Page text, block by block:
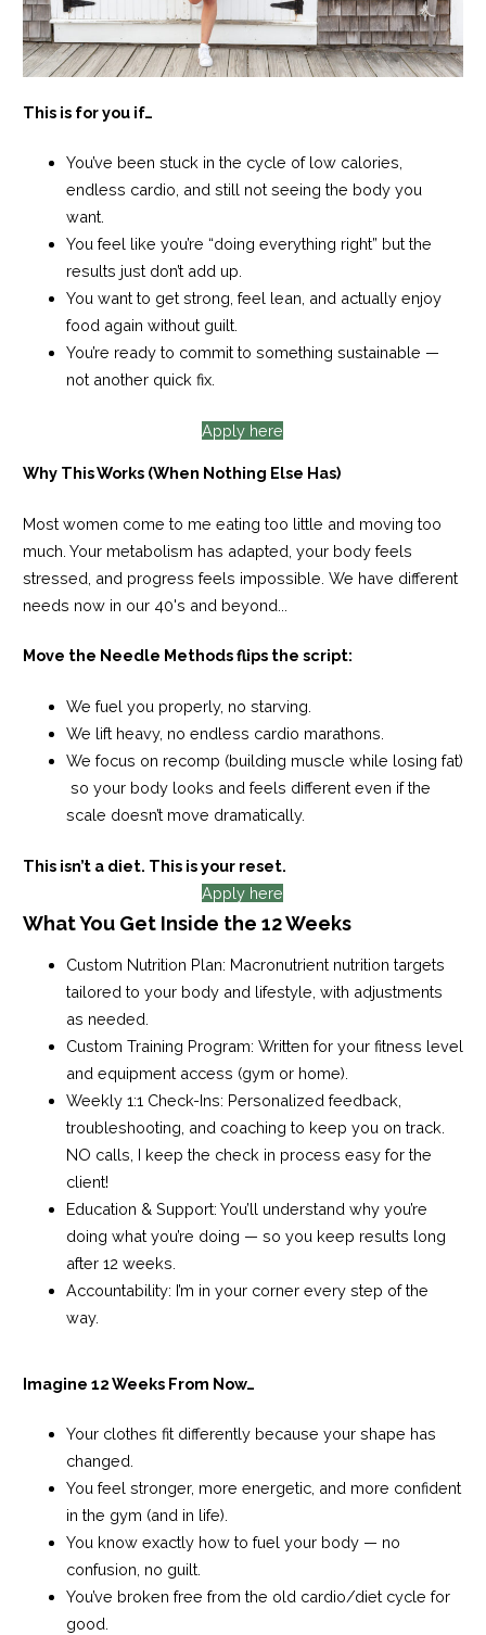
This is for you if…
You’ve been stuck in the cycle of low calories,
endless cardio, and still not seeing the body you
want.
You feel like you’re “doing everything right” but the
results just don’t add up.
You want to get strong, feel lean, and actually enjoy
food again without guilt.
You’re ready to commit to something sustainable —
not another quick fix.
Apply here
Why This Works (When Nothing Else Has)
Most women come to me eating too little and moving too
much. Your metabolism has adapted, your body feels
stressed, and progress feels impossible. We have different
needs now in our 40's and beyond...
Move the Needle Methods flips the script:
We fuel you properly, no starving.
We lift heavy, no endless cardio marathons.
We focus on recomp (building muscle while losing fat)
so your body looks and feels different even if the
scale doesn’t move dramatically.
This isn’t a diet. This is your reset.
Apply here
What You Get Inside the 12 Weeks
Custom Nutrition Plan: Macronutrient nutrition targets
tailored to your body and lifestyle, with adjustments
as needed.
Custom Training Program: Written for your fitness level
and equipment access (gym or home).
Weekly 1:1 Check-Ins: Personalized feedback,
troubleshooting, and coaching to keep you on track.
NO calls, I keep the check in process easy for the
client!
Education & Support: You’ll understand why you’re
doing what you’re doing — so you keep results long
after 12 weeks.
Accountability: I’m in your corner every step of the
way.
Imagine 12 Weeks From Now…
Your clothes fit differently because your shape has
changed.
You feel stronger, more energetic, and more confident
in the gym (and in life).
You know exactly how to fuel your body — no
confusion, no guilt.
You’ve broken free from the old cardio/diet cycle for
good.